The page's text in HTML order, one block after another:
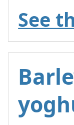
See